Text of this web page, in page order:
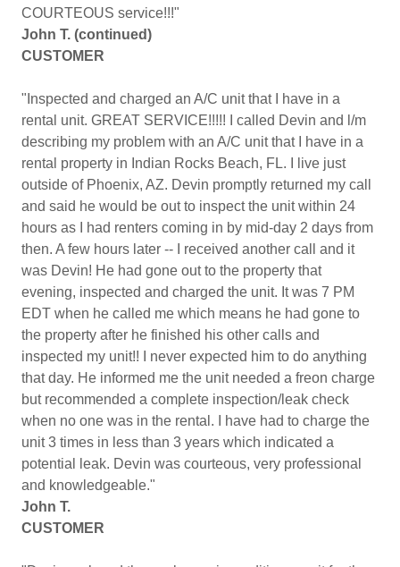
COURTEOUS service!!!"
John T. (continued)
CUSTOMER
"Inspected and charged an A/C unit that I have in a
rental unit. GREAT SERVICE!!!!! I called Devin and l/m
describing my problem with an A/C unit that I have in a
rental property in Indian Rocks Beach, FL. I live just
outside of Phoenix, AZ. Devin promptly returned my call
and said he would be out to inspect the unit within 24
hours as I had renters coming in by mid-day 2 days from
then. A few hours later -- I received another call and it
was Devin! He had gone out to the property that
evening, inspected and charged the unit. It was 7 PM
EDT when he called me which means he had gone to
the property after he finished his other calls and
inspected my unit!! I never expected him to do anything
that day. He informed me the unit needed a freon charge
but recommended a complete inspection/leak check
when no one was in the rental. I have had to charge the
unit 3 times in less than 3 years which indicated a
potential leak. Devin was courteous, very professional
and knowledgeable."
John T.
CUSTOMER